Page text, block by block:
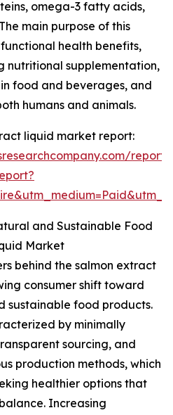
omega-3 fatty acids,
main purpose of this
health benefits,
nutritional supplementation,
food and beverages, and
humans and animals.
liquid market report:
and Sustainable Food
Market
behind the salmon extract
consumer shift toward
sustainable food products.
by minimally
sourcing, and
production methods, which
healthier options that
Increasing